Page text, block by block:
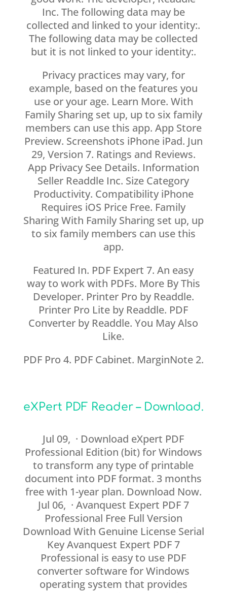
Inc. The following data may be
collected and linked to your identity:.
The following data may be collected
but it is not linked to your identity:.
Privacy practices may vary, for
example, based on the features you
use or your age. Learn More. With
Family Sharing set up, up to six family
members can use this app. App Store
Preview. Screenshots iPhone iPad. Jun
29, Version 7. Ratings and Reviews.
App Privacy See Details. Information
Seller Readdle Inc. Size Category
Productivity. Compatibility iPhone
Requires iOS Price Free. Family
Sharing With Family Sharing set up, up
to six family members can use this
app.
Featured In. PDF Expert 7. An easy
way to work with PDFs. More By This
Developer. Printer Pro by Readdle.
Printer Pro Lite by Readdle. PDF
Converter by Readdle. You May Also
Like.
PDF Pro 4. PDF Cabinet. MarginNote 2.
eXPert PDF Reader – Download.
Jul 09, · Download eXpert PDF
Professional Edition (bit) for Windows
to transform any type of printable
document into PDF format. 3 months
free with 1-year plan. Download Now.
Jul 06, · Avanquest Expert PDF 7
Professional Free Full Version
Download With Genuine License Serial
Key Avanquest Expert PDF 7
Professional is easy to use PDF
converter software for Windows
operating system that provides